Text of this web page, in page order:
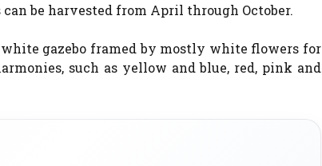
be harvested from April through October.
gazebo framed by mostly white flowers for
such as yellow and blue, red, pink and